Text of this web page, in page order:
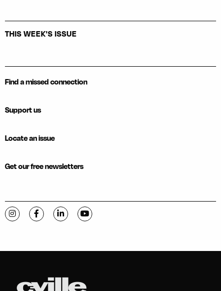
THIS WEEK'S ISSUE
Find a missed connection
Support us
Locate an issue
Get our free newsletters
Visit C-VILLE Weekly on Instagram
Visit C-VILLE Weekly on Facebook
Visit C-VILLE Weekly on LinkedIn
Visit C-VILLE Weekly on YouTube